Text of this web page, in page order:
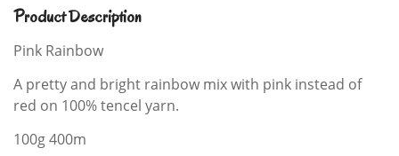
Product Description
Pink Rainbow
A pretty and bright rainbow mix with pink instead of
red on 100% tencel yarn.
100g 400m